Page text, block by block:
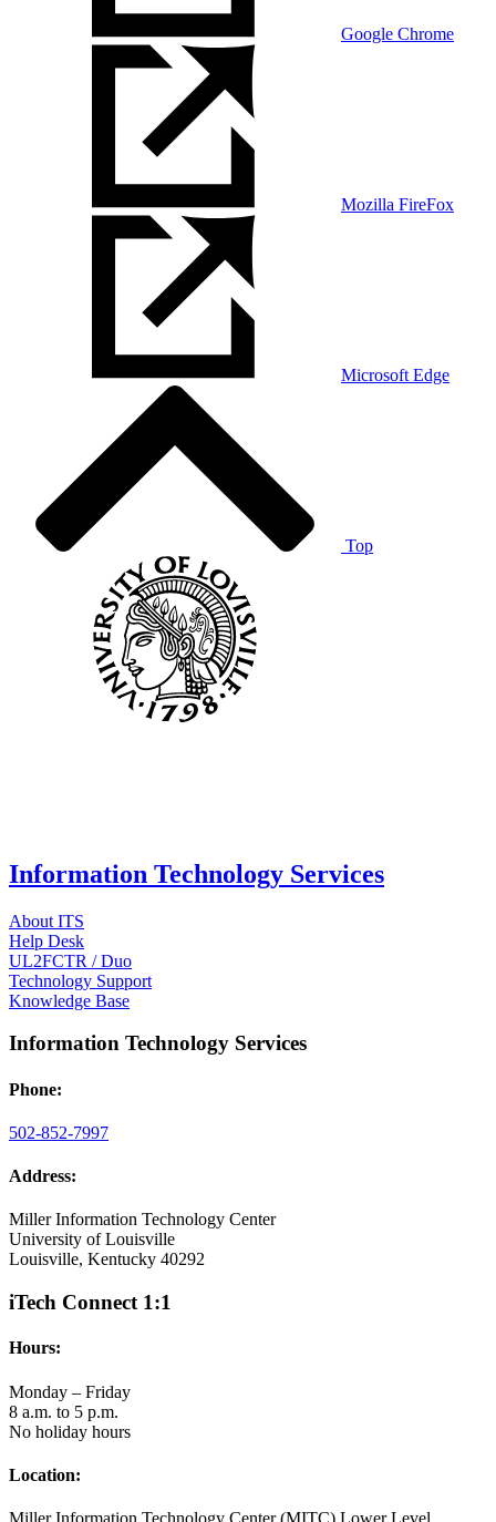
Google Chrome
Mozilla FireFox
Microsoft Edge
Top
Information Technology Services
About ITS
Help Desk
UL2FCTR / Duo
Technology Support
Knowledge Base
Information Technology Services
Phone:
502-852-7997
Address:
Miller Information Technology Center
University of Louisville
Louisville, Kentucky 40292
iTech Connect 1:1
Hours:
Monday – Friday
8 a.m. to 5 p.m.
No holiday hours
Location: